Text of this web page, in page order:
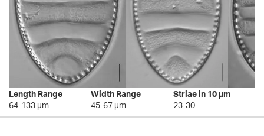
Length Range
64-133 µm
Width Range
45-67 µm
Striae in 10 µm
23-30